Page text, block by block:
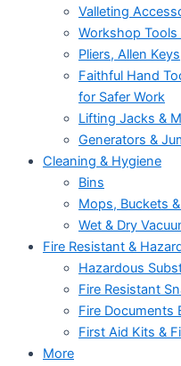
Valleting
Workshop Tools
Pliers, Allen
Faithful Hand
for Safer Work
Lifting Jacks &
Generators &
Cleaning & Hygiene
Bins
Mops, Buckets
Wet & Dry
Fire Resistant &
Hazardous
Fire Resistant
Fire Documents
First Aid Kits &
More